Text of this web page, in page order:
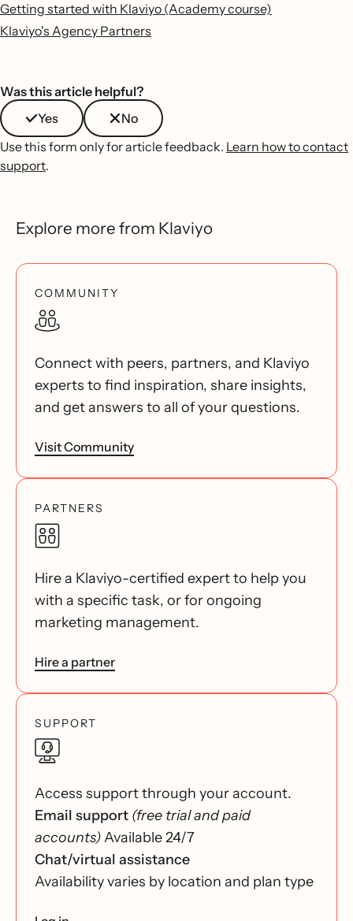
Getting started with Klaviyo (Academy course)
Klaviyo's Agency Partners
Was this article helpful?
Yes
No
Use this form only for article feedback. Learn how to contact
support.
Explore more from Klaviyo
COMMUNITY
Connect with peers, partners, and Klaviyo
experts to find inspiration, share insights,
and get answers to all of your questions.
Visit Community
PARTNERS
Hire a Klaviyo-certified expert to help you
with a specific task, or for ongoing
marketing management.
Hire a partner
SUPPORT
Access support through your account.
Email support (free trial and paid
accounts)Available 24/7
Chat/virtual assistance
Availability varies by location and plan type